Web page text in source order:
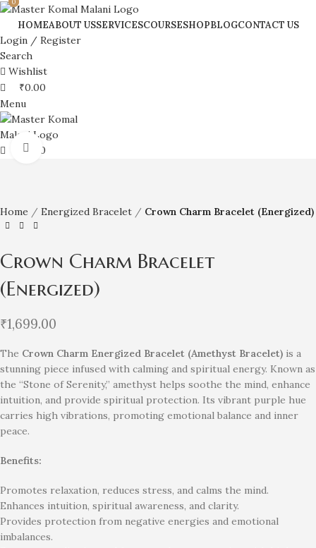
HOMEABOUT USSERVICESCOURSESHOPBLOGCONTACT US
Login / Register
Search
Wishlist
0
₹0.00
Menu
0
₹0.00Click to enlarge
Home Energized Bracelet Crown Charm Bracelet (Energized)
Crown Charm Bracelet
(Energized)
₹1,699.00
The Crown Charm Energized Bracelet (Amethyst Bracelet) is a
stunning piece infused with calming and spiritual energy. Known as
the “Stone of Serenity,” amethyst helps soothe the mind, enhance
intuition, and provide spiritual protection. Its vibrant purple hue
carries high vibrations, promoting emotional balance and inner
peace.
Benefits:
Promotes relaxation, reduces stress, and calms the mind.
Enhances intuition, spiritual awareness, and clarity.
Provides protection from negative energies and emotional
imbalances.